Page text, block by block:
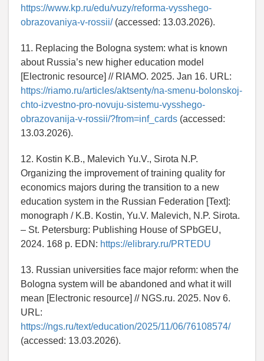
https://www.kp.ru/edu/vuzy/reforma-vysshego-
obrazovaniya-v-rossii/(accessed: 13.03.2026).
11. Replacing the Bologna system: what is known
about Russia’s new higher education model
[Electronic resource] // RIAMO. 2025. Jan 16. URL:
https://riamo.ru/articles/aktsenty/na-smenu-bolonskoj-
chto-izvestno-pro-novuju-sistemu-vysshego-
obrazovanija-v-rossii/?from=inf_cards (accessed:
13.03.2026).
12. Kostin K.B., Malevich Yu.V., Sirota N.P.
Organizing the improvement of training quality for
economics majors during the transition to a new
education system in the Russian Federation [Text]:
monograph / K.B. Kostin, Yu.V. Malevich, N.P. Sirota.
– St. Petersburg: Publishing House of SPbGEU,
2024. 168 p. EDN: https://elibrary.ru/PRTEDU
13. Russian universities face major reform: when the
Bologna system will be abandoned and what it will
mean [Electronic resource] // NGS.ru. 2025. Nov 6.
URL:
https://ngs.ru/text/education/2025/11/06/76108574/
(accessed: 13.03.2026).